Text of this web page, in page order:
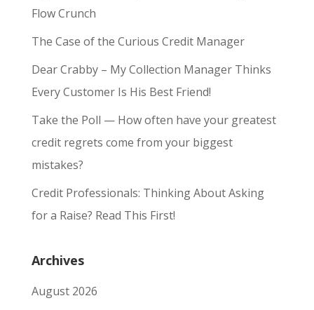
Flow Crunch
The Case of the Curious Credit Manager
Dear Crabby – My Collection Manager Thinks
Every Customer Is His Best Friend!
Take the Poll — How often have your greatest
credit regrets come from your biggest
mistakes?
Credit Professionals: Thinking About Asking
for a Raise? Read This First!
Archives
August 2026